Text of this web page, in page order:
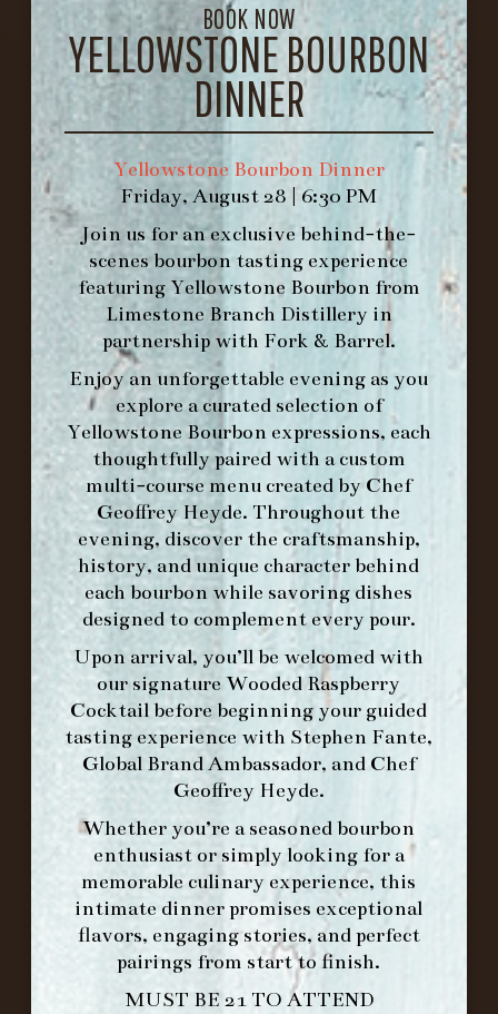
BOOK NOW
YELLOWSTONE BOURBON
DINNER
Yellowstone Bourbon Dinner
Friday, August 28 | 6:30 PM
Join us for an exclusive behind-the-
scenes bourbon tasting experience
featuring Yellowstone Bourbon from
Limestone Branch Distillery in
partnership with Fork & Barrel.
Enjoy an unforgettable evening as you
explore a curated selection of
Yellowstone Bourbon expressions, each
thoughtfully paired with a custom
multi-course menu created by Chef
Geoffrey Heyde. Throughout the
evening, discover the craftsmanship,
history, and unique character behind
each bourbon while savoring dishes
designed to complement every pour.
Upon arrival, you’ll be welcomed with
our signatureWooded Raspberry
Cocktailbefore beginning your guided
tasting experience with Stephen Fante,
Global Brand Ambassador, and Chef
Geoffrey Heyde.
Whether you’re a seasoned bourbon
enthusiast or simply looking for a
memorable culinary experience, this
intimate dinner promises exceptional
flavors, engaging stories, and perfect
pairings from start to finish.
MUST BE 21 TO ATTEND
FORK & BARREL
1722 FRANKFORT AVENUE
LOUISVILLE, KY 40206
GET DIRECTIONS
1.502.830.9500
HOURS
-
INFO@BETHEFORK.COM
WE’LLOPENAGAIN ON AT
MAKE A RESERVATION FOR MORNING
FORK BRUNCH
ORDER BRUNCH ONLINE FROM MORNING
FORK
IN HOME FAMILY DINING WITH
PLACEMAT
©2026 FORK & BARREL ALL RIGHTS RESERVED.
PRIVACY POLICY
SITE INFO
SITE MAP